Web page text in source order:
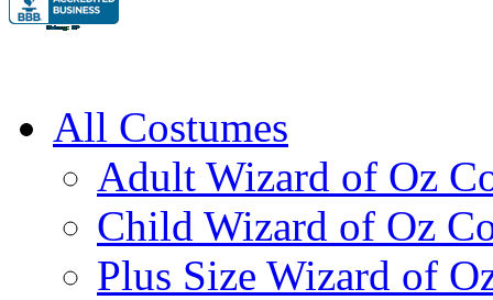
All Costumes
Adult Wizard of Oz
Child Wizard of Oz
Plus Size Wizard of